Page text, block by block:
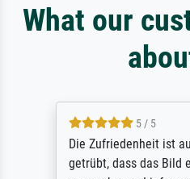
What our
5 / 5
Die Zufriedenheit ist
getrübt, dass das Bild